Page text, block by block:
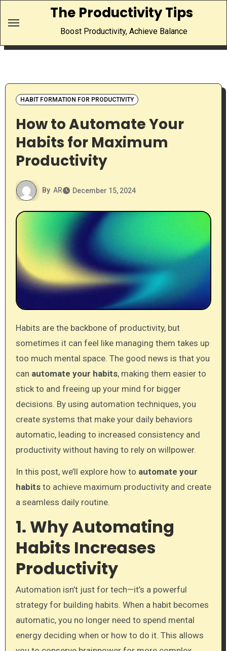
The Productivity Tips
Boost Productivity, Achieve Balance
HABIT FORMATION FOR PRODUCTIVITY
How to Automate Your
Habits for Maximum
Productivity
By AR December 15, 2024
Habits are the backbone of productivity, but
sometimes it can feel like managing them takes up
too much mental space. The good news is that you
can automate your habits, making them easier to
stick to and freeing up your mind for bigger
decisions. By using automation techniques, you
create systems that make your daily behaviors
automatic, leading to increased consistency and
productivity without having to rely on willpower.
In this post, we’ll explore how to automate your
habitsto achieve maximum productivity and create
a seamless daily routine.
1. Why Automating
Habits Increases
Productivity
Automation isn’t just for tech—it’s a powerful
strategy for building habits. When a habit becomes
automatic, you no longer need to spend mental
energy deciding when or how to do it. This allows